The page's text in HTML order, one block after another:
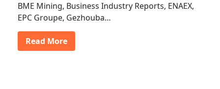
BME Mining, Business Industry Reports, ENAEX,
EPC Groupe, Gezhouba…
Read More